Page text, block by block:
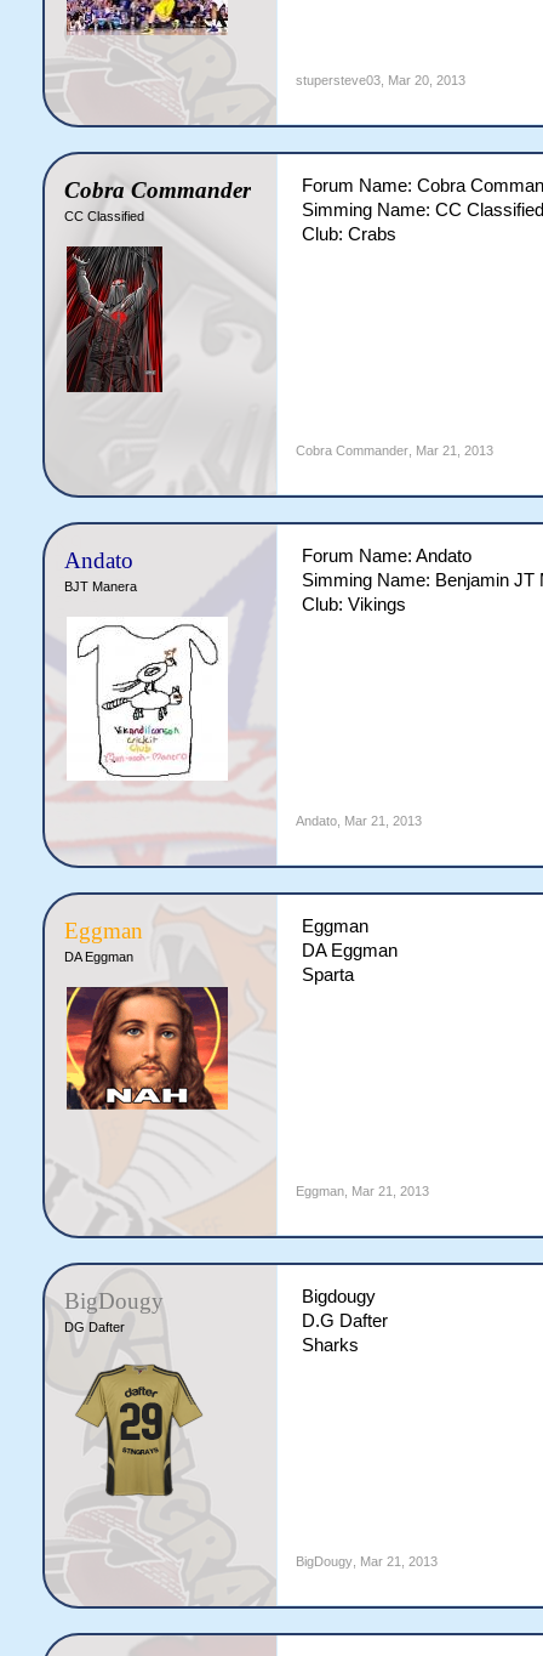
stupersteve03, Mar 20, 2013
Cobra Commander
CC Classified
Forum Name: Cobra
Simming Name: CC Classified
Club: Crabs
Cobra Commander, Mar 21, 2013
Andato
BJT Manera
Forum Name: Andato
Simming Name: Benjamin JT
Club: Vikings
Andato, Mar 21, 2013
Eggman
DA Eggman
Eggman
DA Eggman
Sparta
Eggman, Mar 21, 2013
BigDougy
DG Dafter
Bigdougy
D.G Dafter
Sharks
BigDougy, Mar 21, 2013